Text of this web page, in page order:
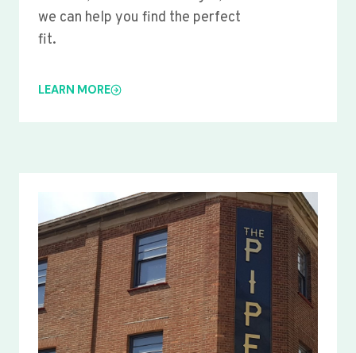
we can help you find the perfect
fit.
LEARN MORE